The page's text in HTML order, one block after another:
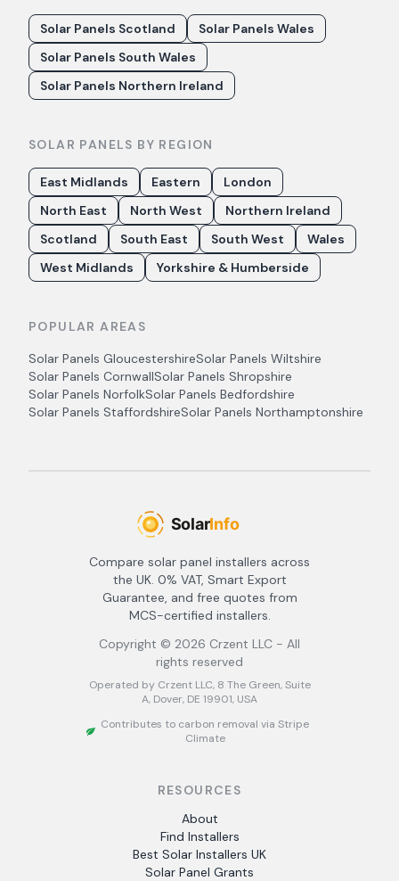
Solar Panels Scotland
Solar Panels Wales
Solar Panels South Wales
Solar Panels Northern Ireland
SOLAR PANELS BY REGION
East Midlands Eastern
London
North East
North West
Northern Ireland
Scotland
South East South West
Wales
West Midlands
Yorkshire & Humberside
POPULAR AREAS
Solar Panels GloucestershireSolar Panels Wiltshire
Solar Panels CornwallSolar Panels Shropshire
Solar Panels NorfolkSolar Panels Bedfordshire
Solar Panels StaffordshireSolar Panels Northamptonshire
Compare solar panel installers across
the UK. 0% VAT, Smart Export
Guarantee, and free quotes from
MCS-certified installers.
Copyright © 2026 Crzent LLC - All
rights reserved
Operated by Crzent LLC, 8 The Green, Suite
A, Dover, DE 19901, USA
Contributes to carbon removal via Stripe
Climate
RESOURCES
About
Find Installers
Best Solar Installers UK
Solar Panel Grants